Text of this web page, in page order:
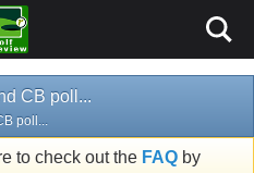
CB poll...
poll...
to check out the FAQ by